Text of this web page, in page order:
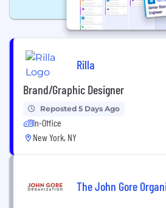
Rilla
Brand/Graphic Designer
Reposted 5 Days Ago
In-Office
New York, NY
The John Gore